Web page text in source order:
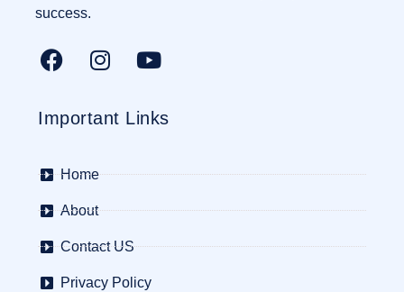
success.
Important Links
Home
About
Contact US
Privacy Policy